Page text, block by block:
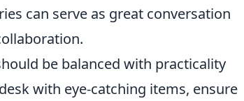
can serve as great conversation
be balanced with practicality
with eye-catching items, ensure